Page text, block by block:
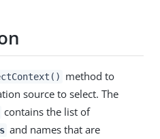
method to
source to select. The
contains the list of
and names that are